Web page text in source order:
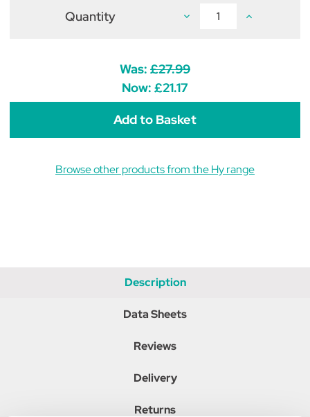
Quantity Decrease
Elastic
Breastgirth
Increase
Was: £27.99
Now: £21.17
Browse other products from the Hy range
Description
Data Sheets
Reviews
Delivery
Returns